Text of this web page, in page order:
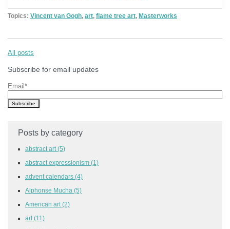
Topics: Vincent van Gogh, art, flame tree art, Masterworks
All posts
Subscribe for email updates
Email *
Posts by category
abstract art (5)
abstract expressionism (1)
advent calendars (4)
Alphonse Mucha (5)
American art (2)
art (11)